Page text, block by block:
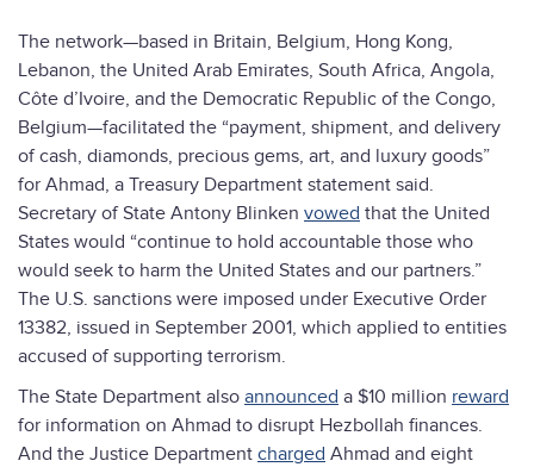
The network—based in Britain, Belgium, Hong Kong,
Lebanon, the United Arab Emirates, South Africa, Angola,
Côte d’Ivoire, and the Democratic Republic of the Congo,
Belgium—facilitated the “payment, shipment, and delivery
of cash, diamonds, precious gems, art, and luxury goods”
for Ahmad, a Treasury Department statement said.
Secretary of State Antony Blinken vowed that the United
States would “continue to hold accountable those who
would seek to harm the United States and our partners.”
The U.S. sanctions were imposed under Executive Order
13382, issued in September 2001, which applied to entities
accused of supporting terrorism.
The State Department also announced a $10 million reward
for information on Ahmad to disrupt Hezbollah finances.
And the Justice Department charged Ahmad and eight